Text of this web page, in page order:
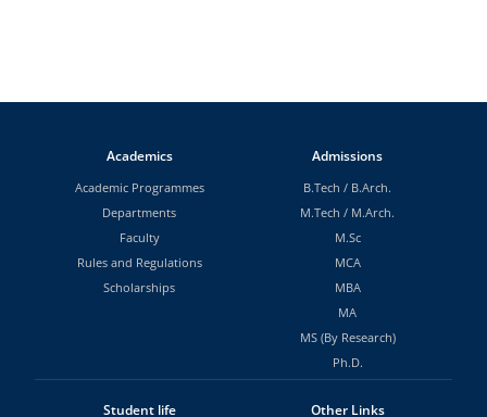
Academics
Academic Programmes
Departments
Faculty
Rules and Regulations
Scholarships
Admissions
B.Tech / B.Arch.
M.Tech / M.Arch.
M.Sc
MCA
MBA
MA
MS (By Research)
Ph.D.
Student life Other Links